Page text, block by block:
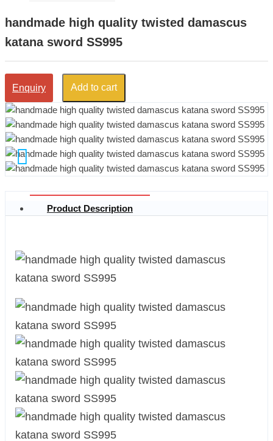
handmade high quality twisted damascus
katana sword SS995
Enquiry Add to cart
Product Description